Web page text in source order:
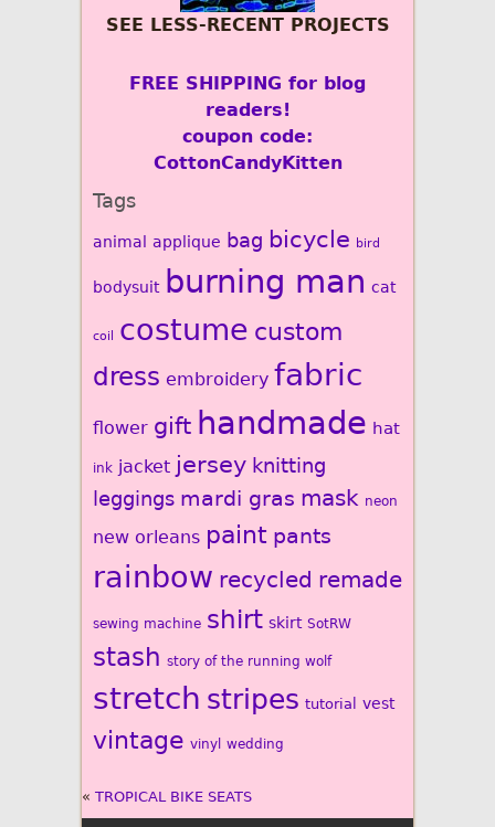
SEE LESS-RECENT PROJECTS
FREE SHIPPING for blog
readers!
coupon code:
CottonCandyKitten
Tags
animal applique bag bicycle bird
bodysuit burning man cat
coil costume custom
dress embroidery fabric
flower gift handmade hat
ink jacket jersey knitting
leggings mardi gras mask neon
new orleans paint pants
rainbow recycled remade
sewing machine shirt skirt SotRW
stash story of the running wolf
stretch stripes tutorial vest
vintage vinyl wedding
« TROPICAL BIKE SEATS